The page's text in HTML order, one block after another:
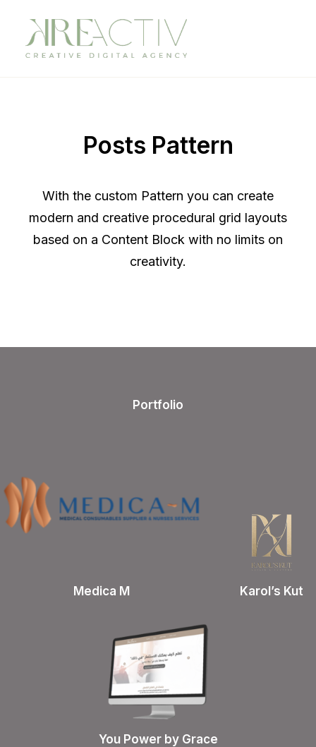
Posts Pattern
With the custom Pattern you can create
modern and creative procedural grid layouts
based on a Content Block with no limits on
creativity.
Portfolio
Medica M Karol’s Kut
You Power by Grace